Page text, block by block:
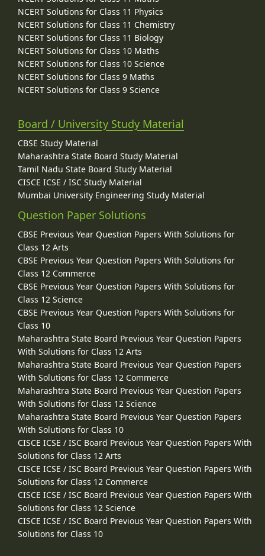
NCERT Solutions for Class 11 Physics
NCERT Solutions for Class 11 Chemistry
NCERT Solutions for Class 11 Biology
NCERT Solutions for Class 10 Maths
NCERT Solutions for Class 10 Science
NCERT Solutions for Class 9 Maths
NCERT Solutions for Class 9 Science
Board / University Study Material
CBSE Study Material
Maharashtra State Board Study Material
Tamil Nadu State Board Study Material
CISCE ICSE / ISC Study Material
Mumbai University Engineering Study Material
Question Paper Solutions
CBSE Previous Year Question Papers With Solutions for
Class 12 Arts
CBSE Previous Year Question Papers With Solutions for
Class 12 Commerce
CBSE Previous Year Question Papers With Solutions for
Class 12 Science
CBSE Previous Year Question Papers With Solutions for
Class 10
Maharashtra State Board Previous Year Question Papers
With Solutions for Class 12 Arts
Maharashtra State Board Previous Year Question Papers
With Solutions for Class 12 Commerce
Maharashtra State Board Previous Year Question Papers
With Solutions for Class 12 Science
Maharashtra State Board Previous Year Question Papers
With Solutions for Class 10
CISCE ICSE / ISC Board Previous Year Question Papers With
Solutions for Class 12 Arts
CISCE ICSE / ISC Board Previous Year Question Papers With
Solutions for Class 12 Commerce
CISCE ICSE / ISC Board Previous Year Question Papers With
Solutions for Class 12 Science
CISCE ICSE / ISC Board Previous Year Question Papers With
Solutions for Class 10